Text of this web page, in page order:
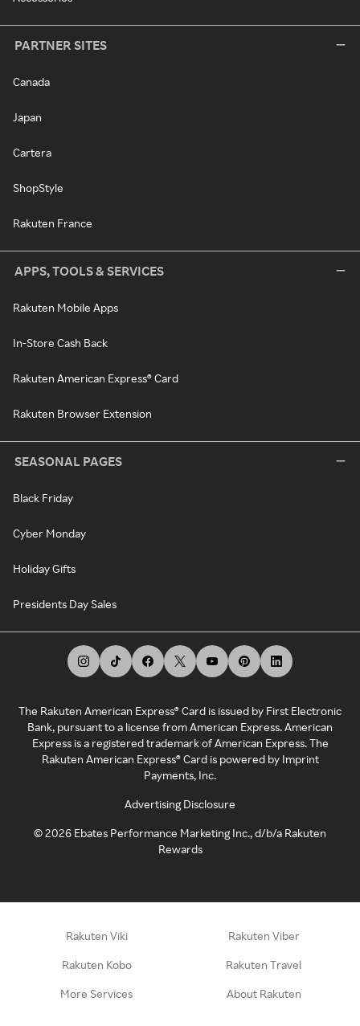
PARTNER SITES
Canada
Japan
Cartera
ShopStyle
Rakuten France
APPS, TOOLS & SERVICES
Rakuten Mobile Apps
In-Store Cash Back
Rakuten American Express® Card
Rakuten Browser Extension
SEASONAL PAGES
Black Friday
Cyber Monday
Holiday Gifts
Presidents Day Sales
The Rakuten American Express® Card is issued by First Electronic
Bank, pursuant to a license from American Express. American
Express is a registered trademark of American Express. The
Rakuten American Express® Card is powered by Imprint
Payments, Inc.
Advertising Disclosure
©2026 Ebates Performance Marketing Inc., d/b/a Rakuten
Rewards
Rakuten Viki Rakuten Viber
Rakuten Kobo Rakuten Travel
More Services About Rakuten